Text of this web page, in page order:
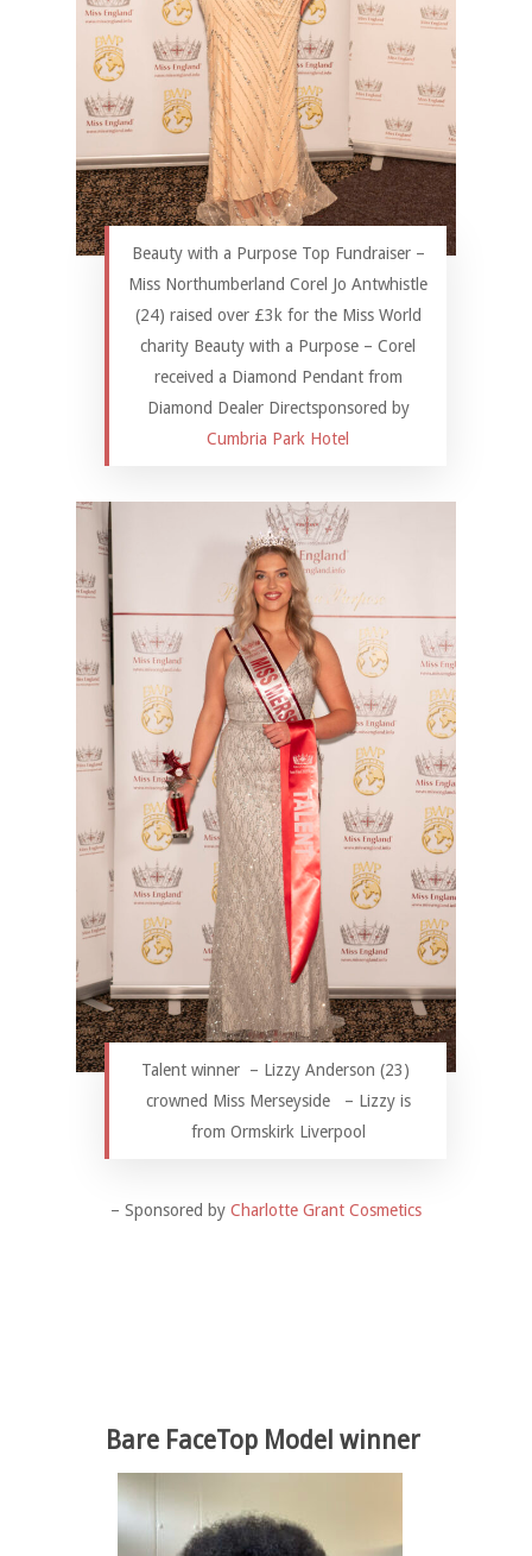
Beauty with a Purpose Top Fundraiser –
Miss Northumberland Corel Jo Antwhistle
(24) raised over £3k for the Miss World
charity Beauty with a Purpose – Corel
received a Diamond Pendant from
Diamond Dealer Directsponsored by
Cumbria Park Hotel
Talent winner – Lizzy Anderson (23)
crowned Miss Merseyside – Lizzy is
from Ormskirk Liverpool
– Sponsored by Charlotte Grant Cosmetics
Bare FaceTop Model winner